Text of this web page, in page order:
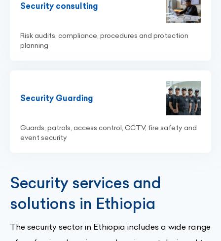
Security consulting
Risk audits, compliance, procedures and protection
planning
Security Guarding
Guards, patrols, access control, CCTV, fire safety and
event security
Security services and
solutions in Ethiopia
The security sector in Ethiopia includes a wide range